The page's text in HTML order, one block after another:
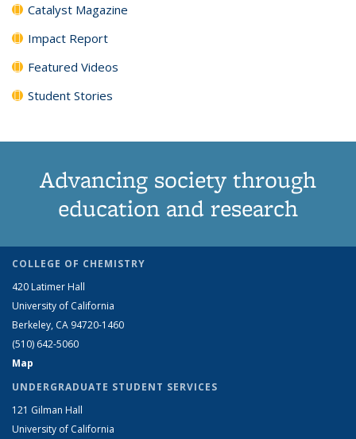
Catalyst Magazine
Impact Report
Featured Videos
Student Stories
Advancing society through
education and research
COLLEGE OF CHEMISTRY
420 Latimer Hall
University of California
Berkeley, CA 94720-1460
(510) 642-5060
Map
UNDERGRADUATE STUDENT SERVICES
121 Gilman Hall
University of California